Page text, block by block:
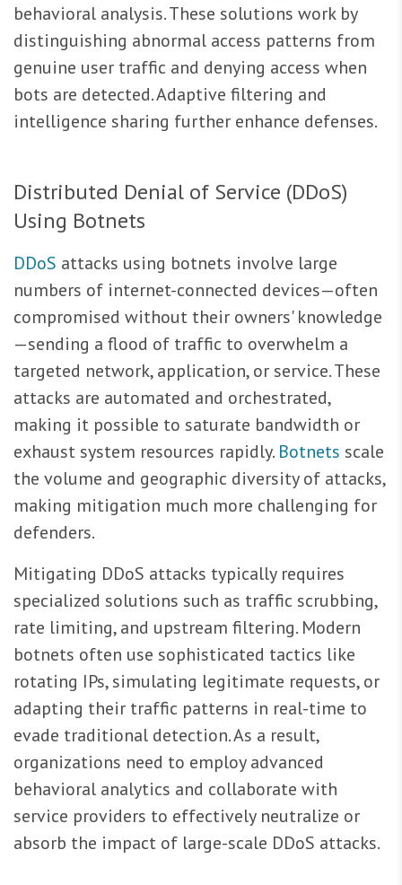
behavioral analysis. These solutions work by
distinguishing abnormal access patterns from
genuine user traffic and denying access when
bots are detected. Adaptive filtering and
intelligence sharing further enhance defenses.
Distributed Denial of Service (DDoS)
Using Botnets
DDoS attacks using botnets involve large
numbers of internet-connected devices—often
compromised without their owners' knowledge
—sending a flood of traffic to overwhelm a
targeted network, application, or service. These
attacks are automated and orchestrated,
making it possible to saturate bandwidth or
exhaust system resources rapidly. Botnets scale
the volume and geographic diversity of attacks,
making mitigation much more challenging for
defenders.
Mitigating DDoS attacks typically requires
specialized solutions such as traffic scrubbing,
rate limiting, and upstream filtering. Modern
botnets often use sophisticated tactics like
rotating IPs, simulating legitimate requests, or
adapting their traffic patterns in real-time to
evade traditional detection. As a result,
organizations need to employ advanced
behavioral analytics and collaborate with
service providers to effectively neutralize or
absorb the impact of large-scale DDoS attacks.